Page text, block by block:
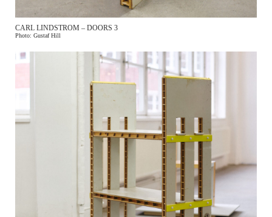
CARL LINDSTROM – DOORS 3
Photo: Gustaf Hill
EMAIL